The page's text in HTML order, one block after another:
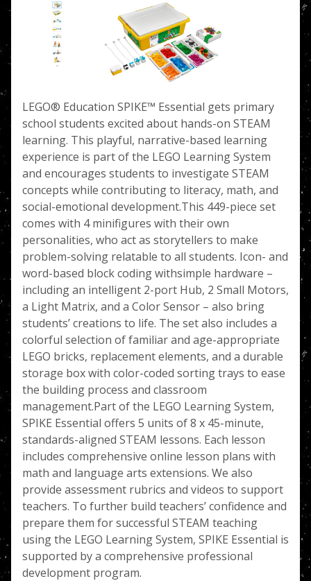
LEGO® Education SPIKE™ Essential gets primary
school students excited about hands-on STEAM
learning. This playful, narrative-based learning
experience is part of the LEGO Learning System
and encourages students to investigate STEAM
concepts while contributing to literacy, math, and
social-emotional development.This 449-piece set
comes with 4 minifigures with their own
personalities, who act as storytellers to make
problem-solving relatable to all students. Icon- and
word-based block coding withsimple hardware –
including an intelligent 2-port Hub, 2 Small Motors,
a Light Matrix, and a Color Sensor – also bring
students’ creations to life. The set also includes a
colorful selection of familiar and age-appropriate
LEGO bricks, replacement elements, and a durable
storage box with color-coded sorting trays to ease
the building process and classroom
management.Part of the LEGO Learning System,
SPIKE Essential offers 5 units of 8 x 45-minute,
standards-aligned STEAM lessons. Each lesson
includes comprehensive online lesson plans with
math and language arts extensions. We also
provide assessment rubrics and videos to support
teachers. To further build teachers’ confidence and
prepare them for successful STEAM teaching
using the LEGO Learning System, SPIKE Essential is
supported by a comprehensive professional
development program.